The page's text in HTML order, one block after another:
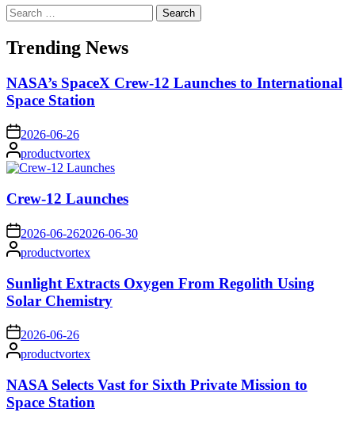
Search
for:
Trending News
NASA’s SpaceX Crew-12 Launches to International
Space Station
on 2026-06-26
Posted
by
productvortex
Crew-12 Launches
on 2026-06-262026-06-30
Posted
by
productvortex
Sunlight Extracts Oxygen From Regolith Using
Solar Chemistry
on 2026-06-26
Posted
by
productvortex
NASA Selects Vast for Sixth Private Mission to
Space Station